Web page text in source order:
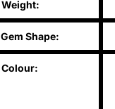
Weight:
Gem Shape:
Colour: